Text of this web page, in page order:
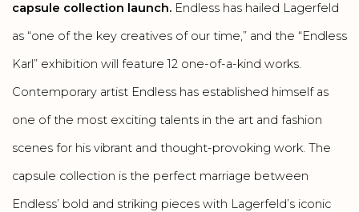
capsule collection launch. Endless has hailed Lagerfeld
as “one of the key creatives of our time,” and the “Endless
Karl” exhibition will feature 12 one-of-a-kind works.
Contemporary artist Endless has established himself as
one of the most exciting talents in the art and fashion
scenes for his vibrant and thought-provoking work. The
capsule collection is the perfect marriage between
Endless’ bold and striking pieces with Lagerfeld’s iconic